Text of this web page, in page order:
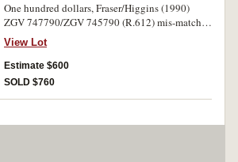
One hundred dollars, Fraser/Higgins (1990)
ZGV 747790/ZGV 745790 (R.612) mis-matched
serials, the 5 out of line at bottom. Nearly
uncirculated and scarce.
View Lot
Estimate $600
SOLD $760